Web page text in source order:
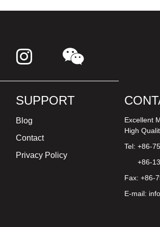
SUPPORT
Blog
Contact
Privacy Policy
Excellent
High
Tel: +86-
+86-
Fax: +86-
E-mail: